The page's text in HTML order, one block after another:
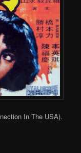
In The USA).